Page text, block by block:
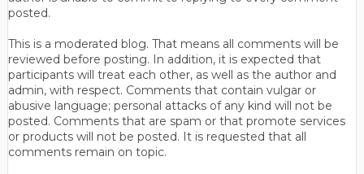
posted.
This is a moderated blog. That means all comments will be
reviewed before posting. In addition, it is expected that
participants will treat each other, as well as the author and
admin, with respect. Comments that contain vulgar or
abusive language; personal attacks of any kind will not be
posted. Comments that are spam or that promote services
or products will not be posted. It is requested that all
comments remain on topic.